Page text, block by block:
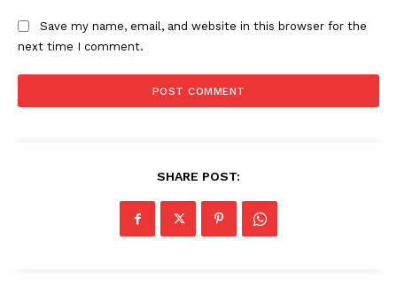
AI & Tech
Save my name, email, and website in this browser for the
next time I comment.
SHARE POST: